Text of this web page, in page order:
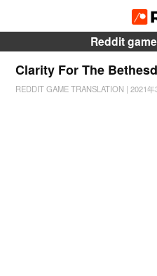
Reddit
Clarity For The
REDDIT GAME TRANSLATION | 2021年